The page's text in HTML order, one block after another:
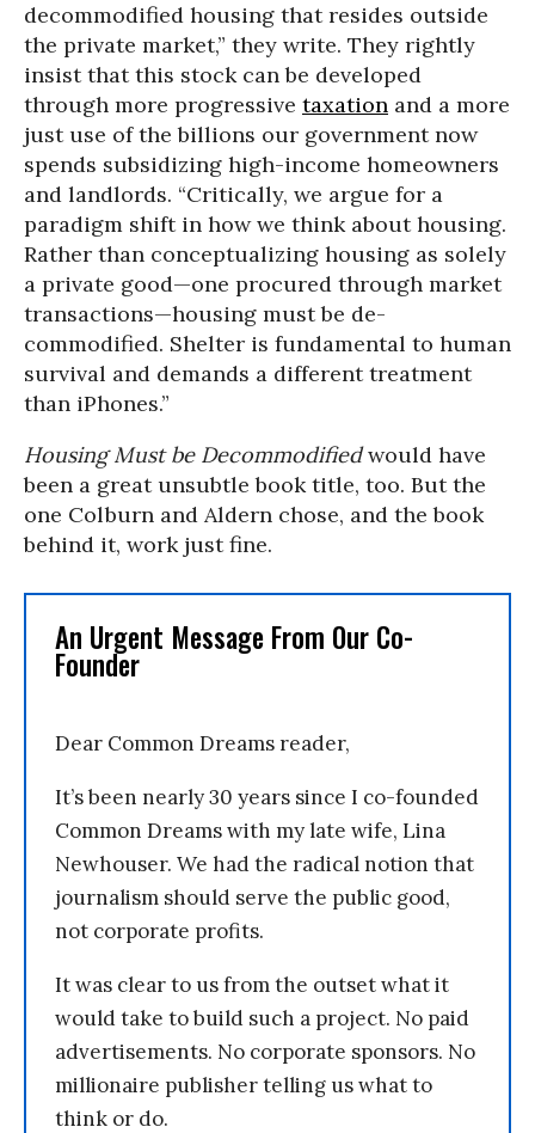
decommodified housing that resides outside
the private market,” they write. They rightly
insist that this stock can be developed
through more progressive taxation and a more
just use of the billions our government now
spends subsidizing high-income homeowners
and landlords. “Critically, we argue for a
paradigm shift in how we think about housing.
Rather than conceptualizing housing as solely
a private good—one procured through market
transactions—housing must be de-
commodified. Shelter is fundamental to human
survival and demands a different treatment
than iPhones.”
Housing Must be Decommodifiedwould have
been a great unsubtle book title, too. But the
one Colburn and Aldern chose, and the book
behind it, work just fine.
An Urgent Message From Our Co-
Founder
Dear Common Dreams reader,
It’s been nearly 30 years since I co-founded
Common Dreams with my late wife, Lina
Newhouser. We had the radical notion that
journalism should serve the public good,
not corporate profits.
It was clear to us from the outset what it
would take to build such a project. No paid
advertisements. No corporate sponsors. No
millionaire publisher telling us what to
think or do.